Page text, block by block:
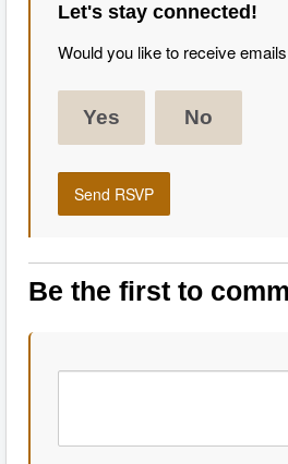
Let's stay connected!
Would you like to receive
Yes No
Be the first to